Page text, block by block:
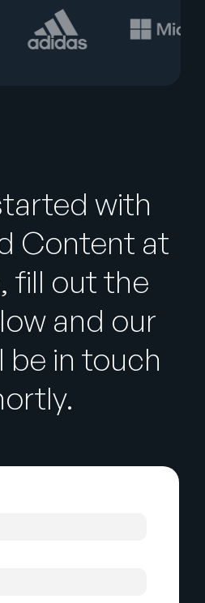
with
Content at
fill out the
and our
be in touch